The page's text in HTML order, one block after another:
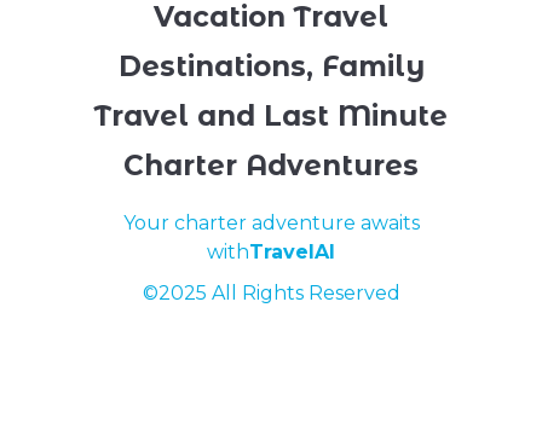
Vacation Travel
Destinations, Family
Travel and Last Minute
Charter Adventures
Your charter adventure awaits
withTravelAI
©2025 All Rights Reserved